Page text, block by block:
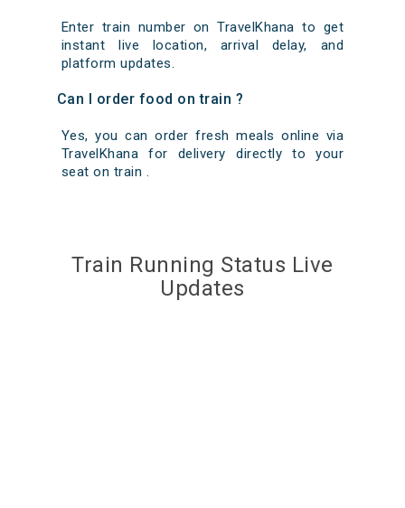
Enter train number on TravelKhana to get
instant live location, arrival delay, and
platform updates.
Can I order food on train ?
Yes, you can order fresh meals online via
TravelKhana for delivery directly to your
seat on train .
Train Running Status Live
Updates